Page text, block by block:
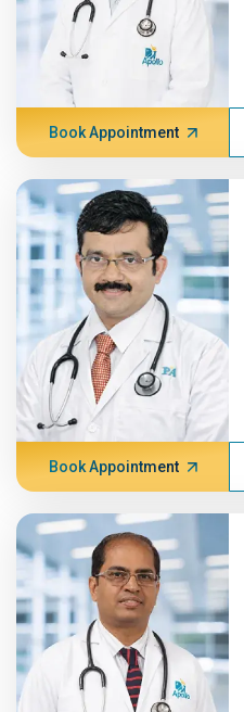
Book Appointment
Book Appointment